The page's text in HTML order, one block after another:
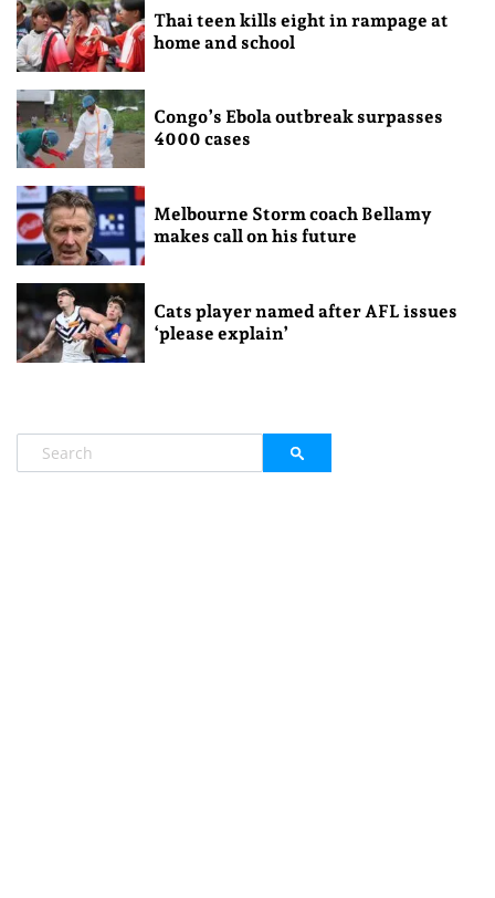
Thai teen kills eight in rampage at
home and school
Congo’s Ebola outbreak surpasses
4000 cases
Melbourne Storm coach Bellamy
makes call on his future
Cats player named after AFL issues
‘please explain’